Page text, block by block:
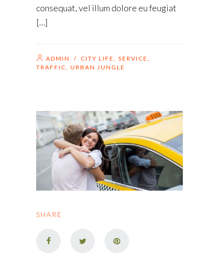
consequat, vel illum dolore eu feugiat
[…]
ADMIN / CITY LIFE SERVICE
TRAFFIC
URBAN JUNGLE
SHARE